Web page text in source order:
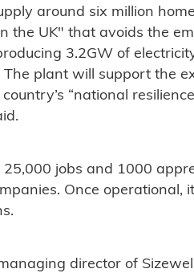
around six million
the UK" that avoids the
3.2GW of
The plant will support the
“national
jobs and 1000
Once operational,
director of